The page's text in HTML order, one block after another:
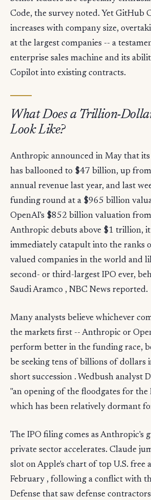
Code, the survey noted. Yet GitHub
increases with company size,
at the largest companies -- a
enterprise sales machine and its
Copilot into existing contracts.
What Does a Trillion-
Look Like?
Anthropic announced in May that
has ballooned to $47 billion, up
annual revenue last year, and last
funding round at a $965 billion
OpenAI's $852 billion valuation
Anthropic debuts above $1 trillion,
immediately catapult into the ranks
valued companies in the world and
second- or third-largest IPO ever,
Saudi Aramco , NBC News reported.
Many analysts believe whichever
the markets first -- Anthropic or
perform better in the funding race,
be seeking tens of billions of dollars
short succession . Wedbush analyst
"an opening of the floodgates for the
which has been relatively dormant
The IPO filing comes as Anthropic's
private sector accelerates. Claude
slot on Apple's chart of top U.S. free
February , following a conflict with
Defense that saw defense